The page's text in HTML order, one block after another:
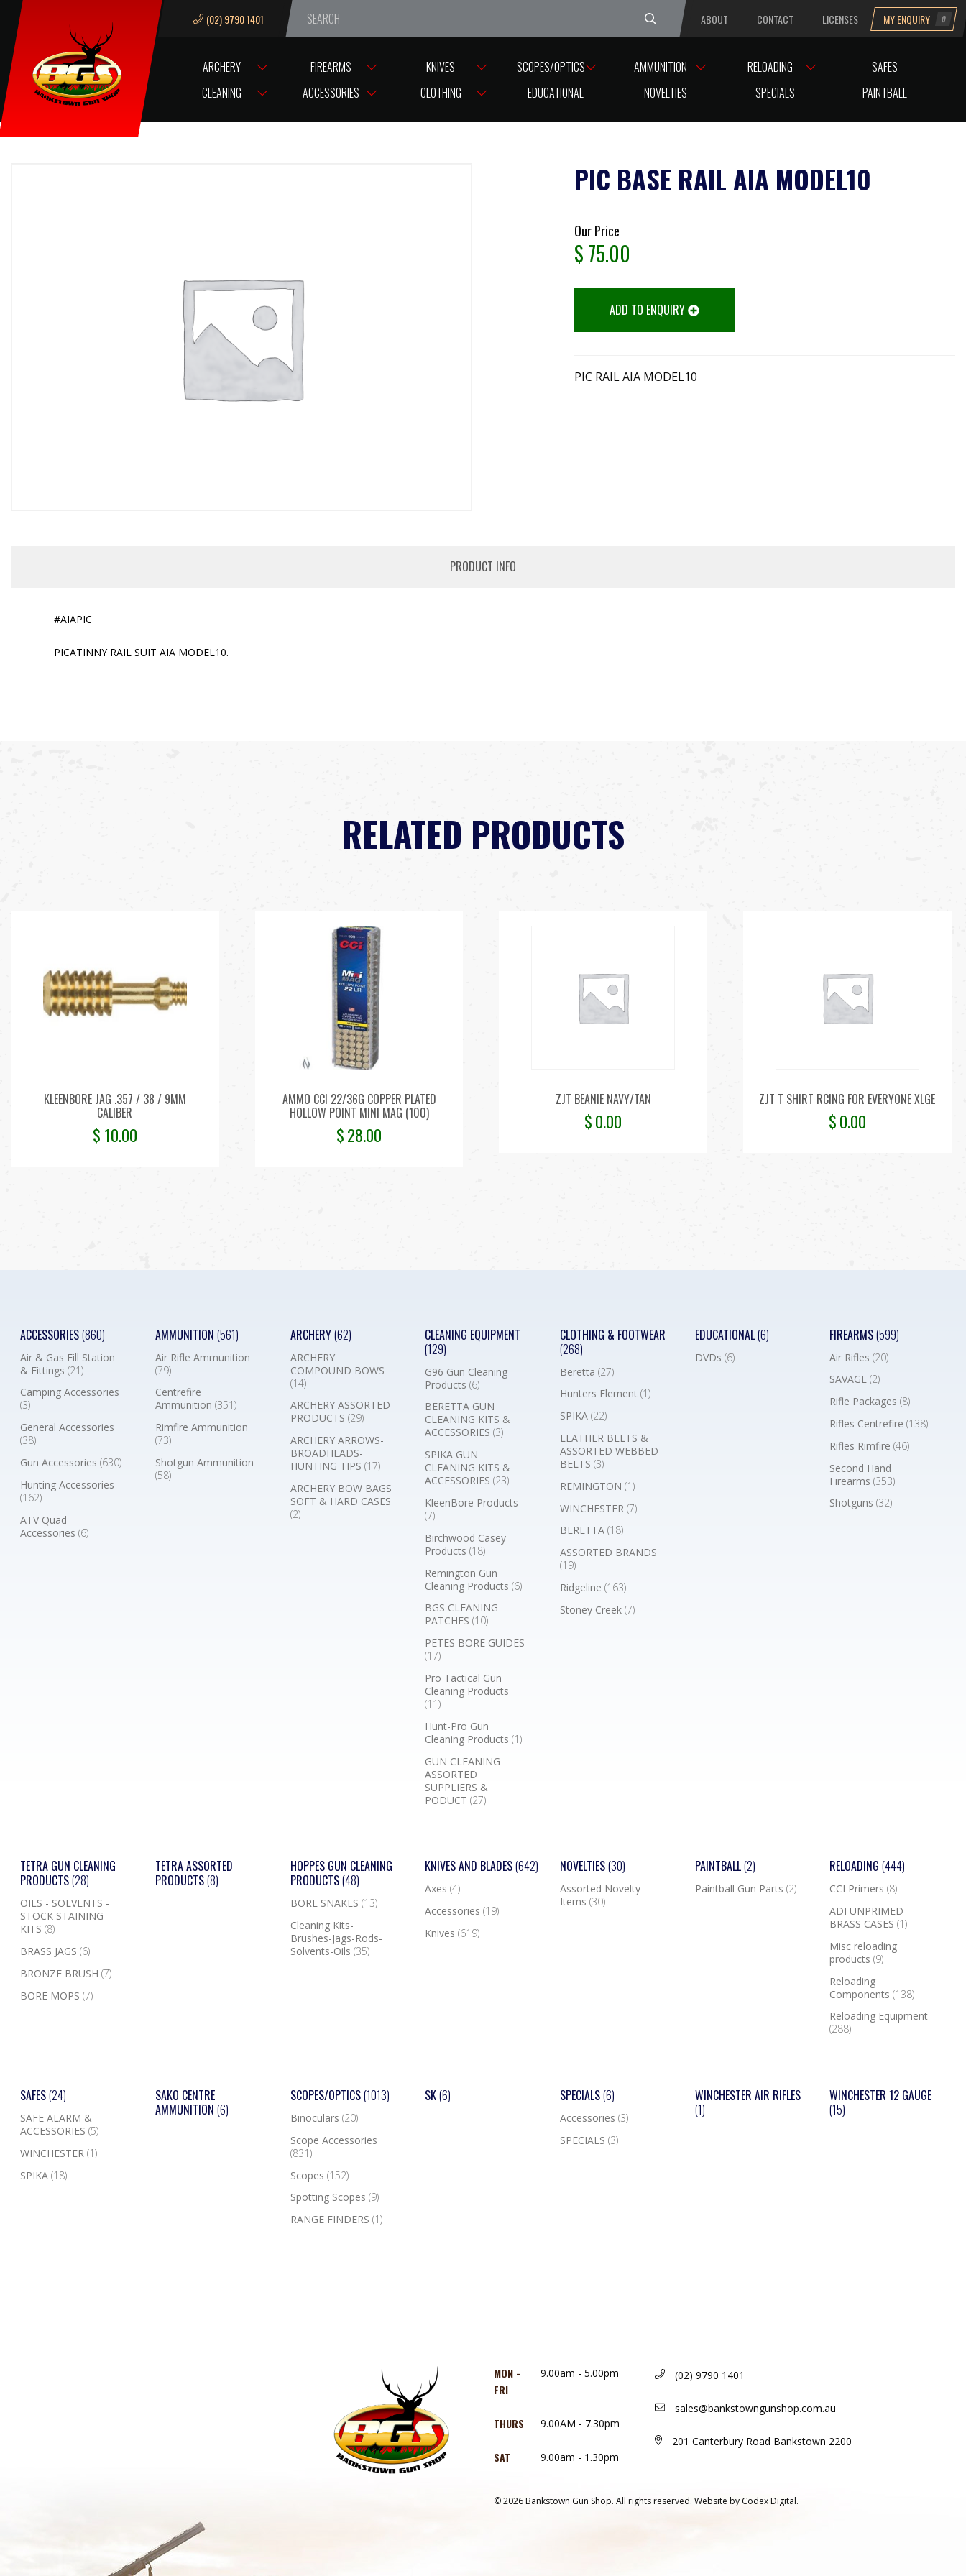
We are closed from Good Friday till Easter Monday, reopening Tuesday
(02) 9790 1401 ABOUT CONTACT LICENSES MY ENQUIRY 0
ARCHERY FIREARMS KNIVES SCOPES/OPTICS AMMUNITION RELOADING
SAFES
CLEANING
ACCESSORIES CLOTHING EDUCATIONAL NOVELTIES SPECIALS PAINTBALL
HOME SCOPES/OPTICS SCOPE ACCESSORIES
PIC BASE RAIL AIA MODEL10
Our Price
$75.00
ADD TO ENQUIRY
PIC RAIL AIA MODEL10
PRODUCT INFO
#AIAPIC
PICATINNY RAIL SUIT AIA MODEL10.
RELATED PRODUCTS
KLEENBORE JAG .357 / 38 / 9MM
CALIBER
$ 10.00
AMMO CCI 22/36G COPPER PLATED
HOLLOW POINT MINI MAG (100)
$28.00
ZJT BEANIE NAVY/TAN
$0.00
ZJT T SHIRT RCING FOR EVERYONE XLGE
$0.00
ACCESSORIES(860)
Air & Gas Fill Station
& Fittings(21)
Camping Accessories
(3)
General Accessories
(38)
Gun Accessories(630)
Hunting Accessories
(162)
ATV Quad
Accessories(6)
AMMUNITION (561)
Air Rifle Ammunition
(79)
Centrefire
Ammunition (351)
Rimfire Ammunition
(73)
Shotgun Ammunition
(58)
ARCHERY(62)
ARCHERY
COMPOUND BOWS
(14)
ARCHERY ASSORTED
PRODUCTS (29)
ARCHERY ARROWS-
BROADHEADS-
HUNTING TIPS (17)
ARCHERY BOW BAGS
SOFT & HARD CASES
(2)
CLEANING EQUIPMENT
(129)
G96 Gun Cleaning
Products(6)
BERETTA GUN
CLEANING KITS &
ACCESSORIES(3)
SPIKA GUN
CLEANING KITS &
ACCESSORIES(23)
KleenBore Products
(7)
Birchwood Casey
Products(18)
Remington Gun
Cleaning Products(6)
BGS CLEANING
PATCHES(10)
PETES BORE GUIDES
(17)
Pro Tactical Gun
Cleaning Products
(11)
Hunt-Pro Gun
Cleaning Products(1)
GUN CLEANING
ASSORTED
SUPPLIERS &
PODUCT(27)
CLOTHING & FOOTWEAR
(268)
Beretta (27)
Hunters Element (1)
SPIKA (22)
LEATHER BELTS &
ASSORTED WEBBED
BELTS (3)
REMINGTON (1)
WINCHESTER (7)
BERETTA (18)
ASSORTED BRANDS
(19)
Ridgeline (163)
Stoney Creek (7)
EDUCATIONAL(6)
DVDs (6)
FIREARMS(599)
Air Rifles(20)
SAVAGE(2)
Rifle Packages(8)
Rifles Centrefire(138)
Rifles Rimfire(46)
Second Hand
Firearms(353)
Shotguns(32)
TETRA GUN CLEANING
PRODUCTS(28)
OILS - SOLVENTS -
STOCK STAINING
KITS(8)
BRASS JAGS(6)
BRONZE BRUSH(7)
BORE MOPS(7)
TETRA ASSORTED
PRODUCTS(8)
HOPPES GUN CLEANING
PRODUCTS(48)
BORE SNAKES (13)
Cleaning Kits-
Brushes-Jags-Rods-
Solvents-Oils (35)
KNIVES AND BLADES(642)
Axes(4)
Accessories(19)
Knives(619)
NOVELTIES(30)
Assorted Novelty
Items (30)
PAINTBALL(2)
Paintball Gun Parts (2)
RELOADING(444)
CCI Primers(8)
ADI UNPRIMED
BRASS CASES(1)
Misc reloading
products(9)
Reloading
Components(138)
Reloading Equipment
(288)
SAFES(24)
SAFE ALARM &
ACCESSORIES(5)
WINCHESTER(1)
SPIKA(18)
SAKO CENTRE
AMMUNITION (6)
SCOPES/OPTICS(1013)
Binoculars (20)
Scope Accessories
(831)
Scopes (152)
Spotting Scopes (9)
RANGE FINDERS (1)
SK(6) SPECIALS(6)
Accessories (3)
SPECIALS (3)
WINCHESTER AIR RIFLES
(1)
WINCHESTER 12 GAUGE
(15)
MON -
FRI
9.00am - 5.00pm
THURS 9.00AM - 7.30pm
SAT 9.00am - 1.30pm
(02) 9790 1401
sales@bankstowngunshop.com.au
201 Canterbury Road Bankstown 2200
© 2026 Bankstown Gun Shop. All rights reserved. Website by Codex Digital.